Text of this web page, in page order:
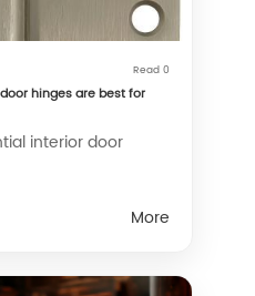
Read 0
hinges are best for
interior door
More